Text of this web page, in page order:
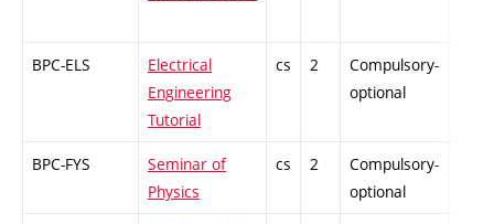
BPC-ELS
Electrical
Engineering
Tutorial
cs 2
Compulsory-
optional
BPC-FYS
Seminar of
Physics
cs 2
Compulsory-
optional